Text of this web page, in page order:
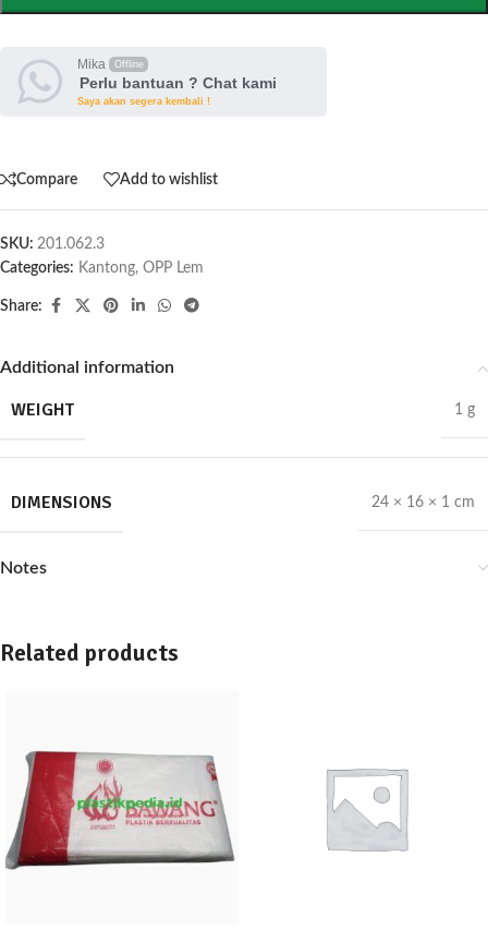
Mika Offline
Perlu bantuan ? Chat kami
Saya akan segera kembali !
Compare Add to wishlist
SKU: 201.062.3
Categories: Kantong, OPP Lem
Share:
Additional information
WEIGHT 1 g
DIMENSIONS 24 × 16 × 1 cm
Notes
Related products